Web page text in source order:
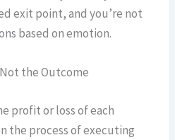
exit point, and you’re not
based on emotion.
the Outcome
profit or loss of each
the process of executing